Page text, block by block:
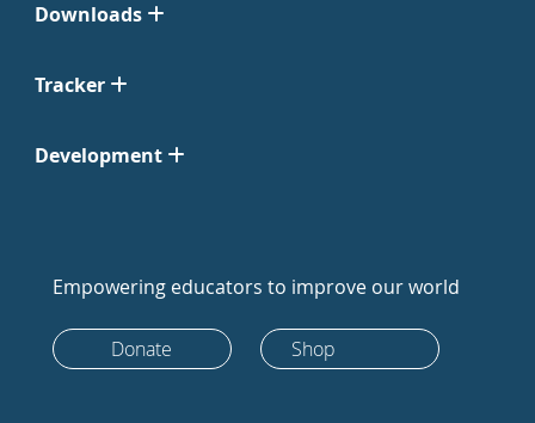
Downloads
Tracker
Development
Empowering educators to improve our world
Donate Shop